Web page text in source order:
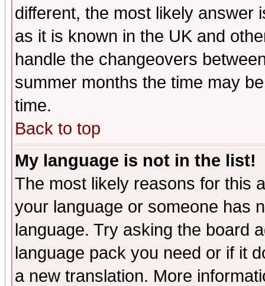
different, the most likely answer
as it is known in the UK and
handle the changeovers
summer months the time may
time.
Back to top
My language is not in the list!
The most likely reasons for this
your language or someone has
language. Try asking the board
language pack you need or if it
a new translation. More